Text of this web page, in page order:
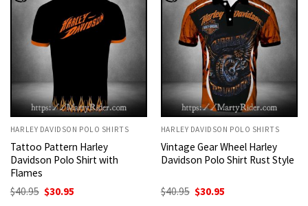
HARLEY DAVIDSON POLO SHIRTS
Tattoo Pattern Harley
Davidson Polo Shirt with
Flames
$40.95 Original
price
$30.95
HARLEY DAVIDSON POLO SHIRTS
Vintage Gear Wheel Harley
Davidson Polo Shirt Rust Style
$40.95 Original
price
$30.95